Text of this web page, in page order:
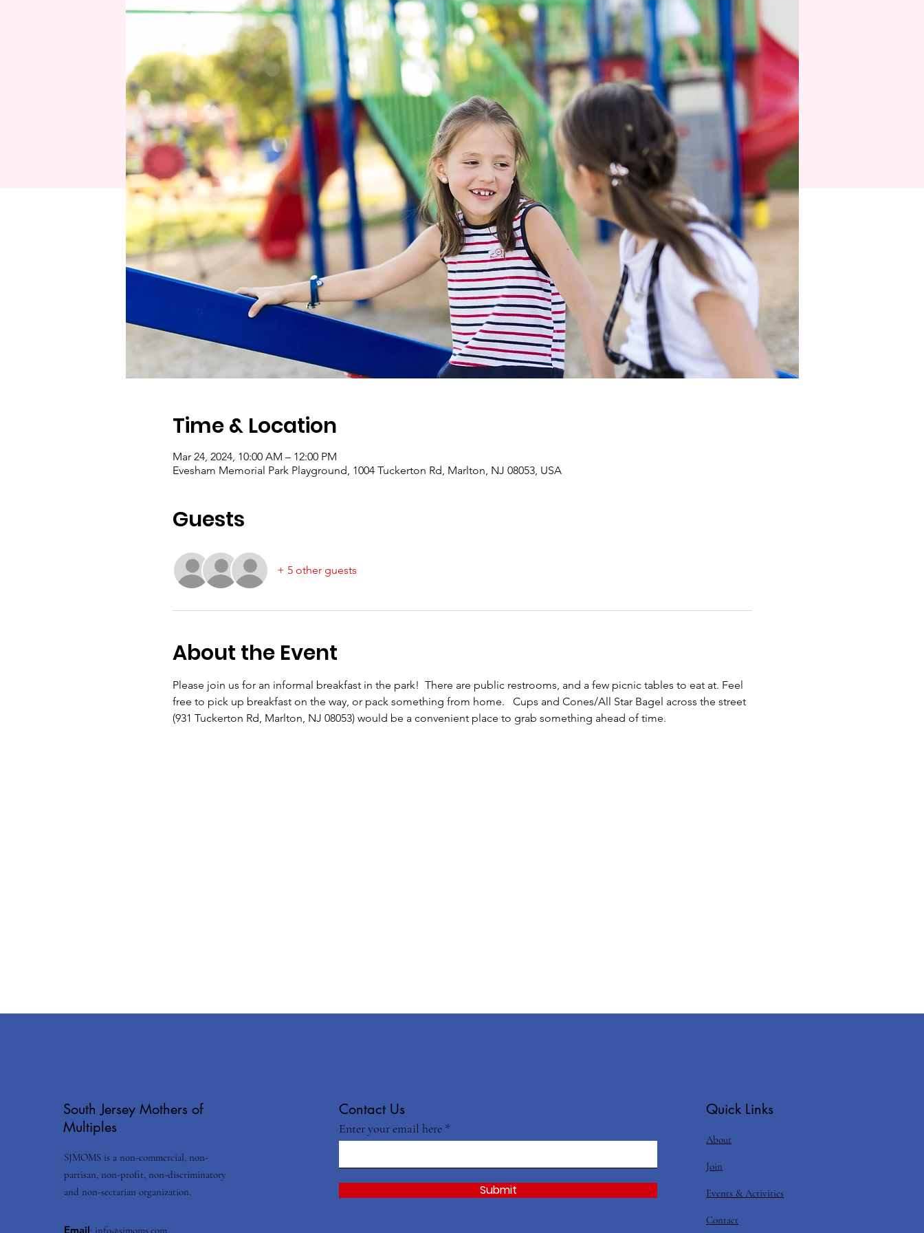
Time & Location
Mar 24, 2024, 10:00 AM – 12:00 PM
Evesham Memorial Park Playground, 1004 Tuckerton Rd, Marlton, NJ 08053, USA
Guests
+ 5 other guests
About the Event
Please join us for an informal breakfast in the park!  There are public restrooms, and a few picnic tables to eat at. Feel
free to pick up breakfast on the way, or pack something from home.   Cups and Cones/All Star Bagel across the street
(931 Tuckerton Rd, Marlton, NJ 08053) would be a convenient place to grab something ahead of time.
South Jersey Mothers of
Multiples
SJMOMS is a non-commercial, non-
partisan, non-profit, non-discriminatory
and non-sectarian organization.
Email: info@sjmoms.com
Contact Us
Enter your email here
Submit
Quick Links
About
Join
Events & Activities
Contact